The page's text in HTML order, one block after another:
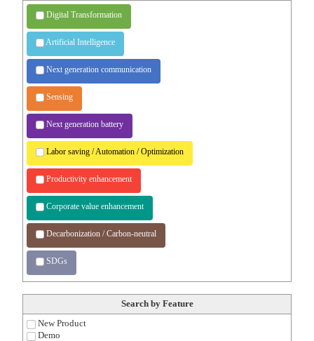
Digital Transformation
Artificial Intelligence
Next generation communication
Sensing
Next generation battery
Labor saving / Automation /Optimization
Productivity enhancement
Corporate value enhancement
Decarbonization / Carbon-neutral
SDGs
Search by Feature
New Product
Demo